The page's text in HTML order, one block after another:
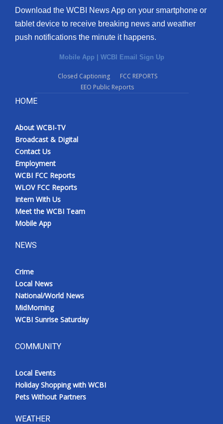
Download the WCBI News App on your smartphone or
tablet device to receive breaking news and weather
push notifications the minute it happens.
Mobile App | WCBI Email Sign Up
Closed Captioning
FCC REPORTS
EEO Public Reports
HOME
About WCBI-TV
Broadcast & Digital
Contact Us
Employment
WCBI FCC Reports
WLOV FCC Reports
Intern With Us
Meet the WCBI Team
Mobile App
NEWS
Crime
Local News
National/World News
MidMorning
WCBI Sunrise Saturday
COMMUNITY
Local Events
Holiday Shopping with WCBI
Pets Without Partners
WEATHER